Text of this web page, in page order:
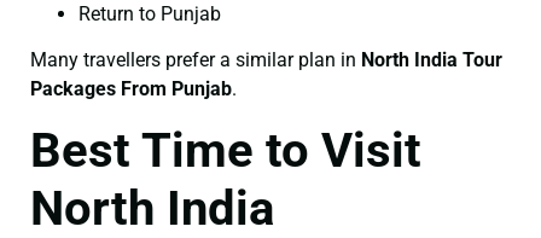
Return to Punjab
Many travellers prefer a similar plan in North India Tour
Packages From Punjab.
Best Time to Visit
North India